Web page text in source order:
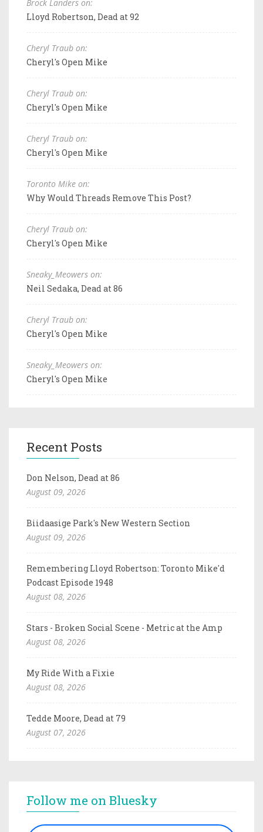
Brock Landers on:
Lloyd Robertson, Dead at 92
Cheryl Traub on:
Cheryl's Open Mike
Cheryl Traub on:
Cheryl's Open Mike
Cheryl Traub on:
Cheryl's Open Mike
Toronto Mike on:
Why Would Threads Remove This Post?
Cheryl Traub on:
Cheryl's Open Mike
Sneaky_Meowers on:
Neil Sedaka, Dead at 86
Cheryl Traub on:
Cheryl's Open Mike
Sneaky_Meowers on:
Cheryl's Open Mike
Recent Posts
Don Nelson, Dead at 86
August 09, 2026
Biidaasige Park's New Western Section
August 09, 2026
Remembering Lloyd Robertson: Toronto Mike'd
Podcast Episode 1948
August 08, 2026
Stars - Broken Social Scene - Metric at the Amp
August 08, 2026
My Ride With a Fixie
August 08, 2026
Tedde Moore, Dead at 79
August 07, 2026
Follow me on Bluesky